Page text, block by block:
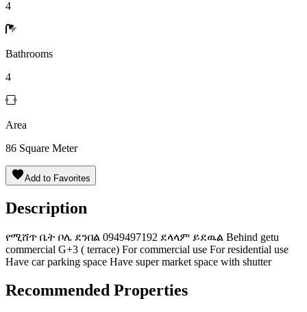
4
Bathrooms
4
Area
86 Square Meter
Add to Favorites
Description
የሚሸጥ ቤት ቦሌ ደንበል 0949497192 ደላላም ይደዉል Behind getu
commercial G+3 ( terrace) For commercial use For residential use
Have car parking space Have super market space with shutter
Recommended Properties